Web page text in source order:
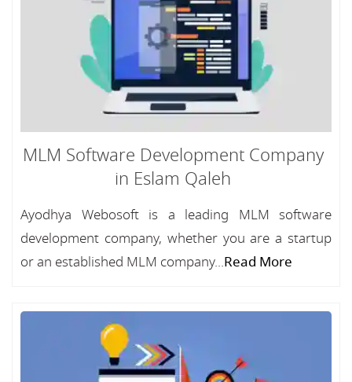
MLM Software Development Company
in Eslam Qaleh
Ayodhya Webosoft is a leading MLM software
development company, whether you are a startup
or an established MLM company...Read More